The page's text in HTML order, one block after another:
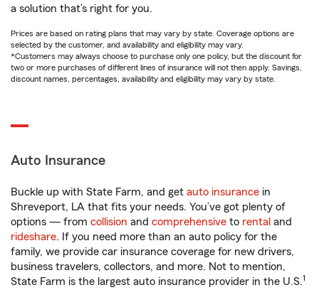
a solution that’s right for you.
Prices are based on rating plans that may vary by state. Coverage options are
selected by the customer, and availability and eligibility may vary.
*Customers may always choose to purchase only one policy, but the discount for
two or more purchases of different lines of insurance will not then apply. Savings,
discount names, percentages, availability and eligibility may vary by state.
Auto Insurance
Buckle up with State Farm, and get auto insurance in
Shreveport, LA that fits your needs. You’ve got plenty of
options — from collision and comprehensive to rental and
rideshare. If you need more than an auto policy for the
family, we provide car insurance coverage for new drivers,
business travelers, collectors, and more. Not to mention,
State Farm is the largest auto insurance provider in the U.S.1